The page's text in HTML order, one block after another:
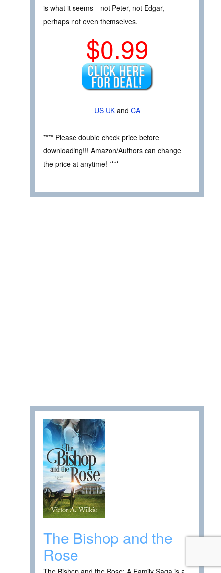
is what it seems—not Peter, not Edgar,
perhaps not even themselves.
$0.99
US UK and CA
**** Please double check price before
downloading!!! Amazon/Authors can change
the price at anytime! ****
The Bishop and the
Rose
The Bishop and the Rose: A Family Saga is a